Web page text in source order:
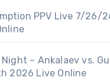
PPV Live 7/26/
– Ankalaev vs.
2026 Live Online